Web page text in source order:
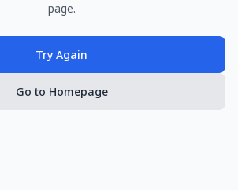
page.
Try Again
Go to Homepage